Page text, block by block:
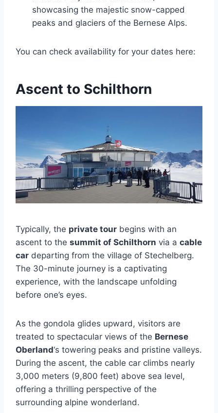
showcasing the majestic snow-capped
peaks and glaciers of the Bernese Alps.
You can check availability for your dates here:
Ascent to Schilthorn
Typically, the private tour begins with an
ascent to the summit of Schilthorn via a cable
car departing from the village of Stechelberg.
The 30-minute journey is a captivating
experience, with the landscape unfolding
before one’s eyes.
As the gondola glides upward, visitors are
treated to spectacular views of the Bernese
Oberland‘s towering peaks and pristine valleys.
During the ascent, the cable car climbs nearly
3,000 meters (9,800 feet) above sea level,
offering a thrilling perspective of the
surrounding alpine wonderland.